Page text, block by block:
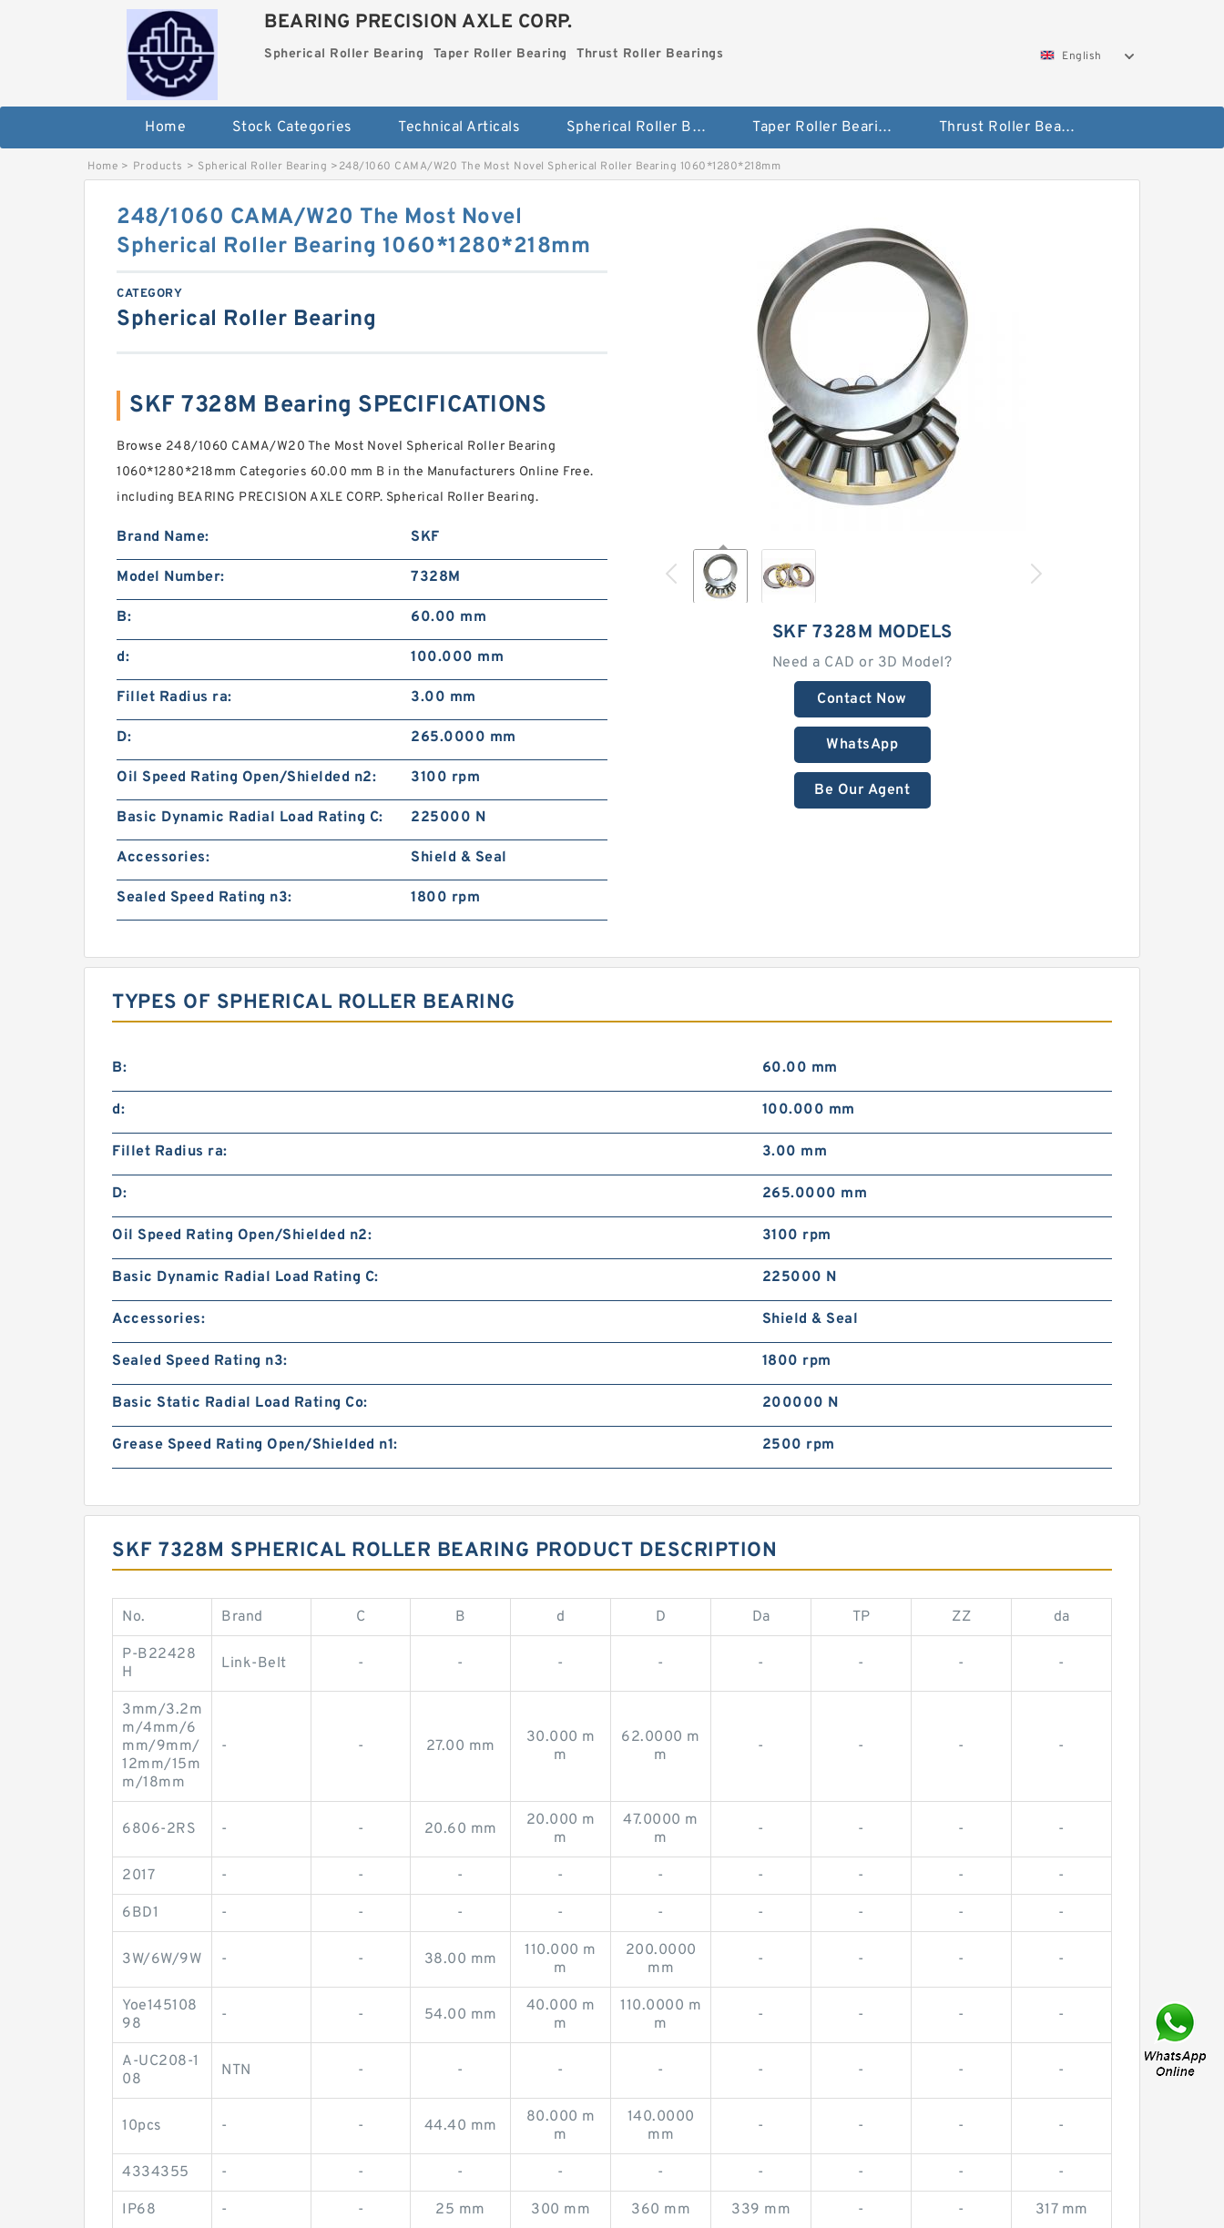
BEARING PRECISION AXLE CORP.
Spherical Roller Bearing Taper Roller Bearing Thrust Roller Bearings English
Home Stock Categories Technical Articals Spherical Roller Bearing Taper Roller Bearing Thrust Roller Bearings
Home > Products > Spherical Roller Bearing >248/1060 CAMA/W20 The Most Novel Spherical Roller Bearing 1060*1280*218mm
SKF 7328M MODELS
Need a CAD or 3D Model?
Contact Now
WhatsApp
Be Our Agent
248/1060 CAMA/W20 The Most Novel
Spherical Roller Bearing 1060*1280*218mm
CATEGORY
Spherical Roller Bearing
SKF 7328M Bearing SPECIFICATIONS
Browse 248/1060 CAMA/W20 The Most Novel Spherical Roller Bearing
1060*1280*218mm Categories 60.00 mm B in the Manufacturers Online Free.
including BEARING PRECISION AXLE CORP. Spherical Roller Bearing.
Brand Name: SKF
Model Number: 7328M
B: 60.00 mm
d: 100.000 mm
Fillet Radius ra: 3.00 mm
D: 265.0000 mm
Oil Speed Rating Open/Shielded n2: 3100 rpm
Basic Dynamic Radial Load Rating C: 225000 N
Accessories: Shield & Seal
Sealed Speed Rating n3: 1800 rpm
TYPES OF SPHERICAL ROLLER BEARING
B: 60.00 mm
d: 100.000 mm
Fillet Radius ra: 3.00 mm
D: 265.0000 mm
Oil Speed Rating Open/Shielded n2: 3100 rpm
Basic Dynamic Radial Load Rating C: 225000 N
Accessories: Shield & Seal
Sealed Speed Rating n3: 1800 rpm
Basic Static Radial Load Rating Co: 200000 N
Grease Speed Rating Open/Shielded n1: 2500 rpm
SKF 7328M SPHERICAL ROLLER BEARING PRODUCT DESCRIPTION
No. Brand C B d D Da TP ZZ da
P-B22428
H
Link-Belt - - - - - - - -
3mm/3.2m
m/4mm/6
mm/9mm/
12mm/15m
m/18mm
- - 27.00 mm
30.000 m
m
62.0000 m
m
- - - -
6806-2RS - - 20.60 mm
20.000 m
m
47.0000 m
m
- - - -
2017 - - - - - - - - -
6BD1 - - - - - - - - -
3W/6W/9W - - 38.00 mm
110.000 m
m
200.0000
mm
- - - -
Yoe145108
98
- - 54.00 mm
40.000 m
m
110.0000 m
m
- - - -
A-UC208-1
08
NTN - - - - - - - -
10pcs - - 44.40 mm
80.000 m
m
140.0000
mm
- - - -
4334355 - - - - - - - - -
IP68 - - 25 mm 300 mm 360 mm 339 mm - - 317 mm